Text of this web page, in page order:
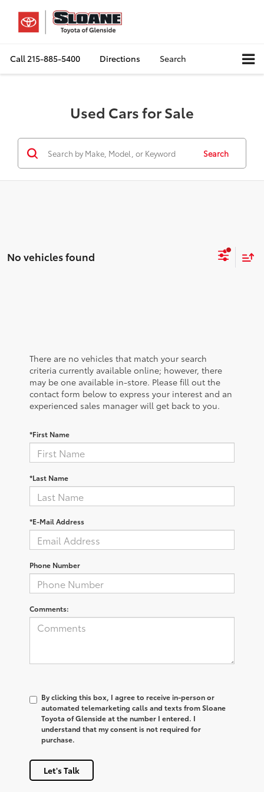
Call215-885-5400 Directions Search
Used Cars for Sale
Search
No vehicles found
There are no vehicles that match your search
criteria currently available online; however, there
may be one available in-store. Please fill out the
contact form below to express your interest and an
experienced sales manager will get back to you.
*First Name
*Last Name
*E-Mail Address
Phone Number
Comments:
By clicking this box, I agree to receive in-person or
automated telemarketing calls and texts from Sloane
Toyota of Glenside at the number I entered. I
understand that my consent is not required for
purchase.
Let's Talk